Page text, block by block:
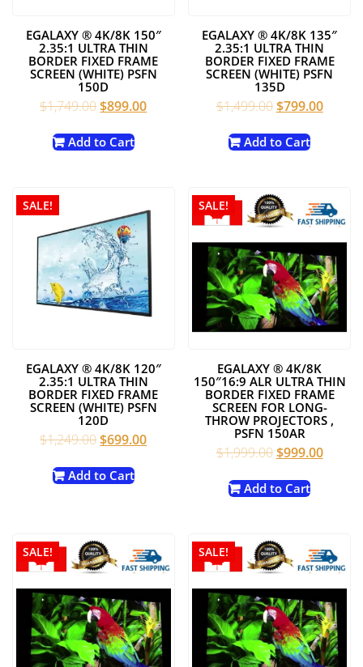
EGALAXY ® 4K/8K 150″
2.35:1 ULTRA THIN
BORDER FIXED FRAME
SCREEN (WHITE) PSFN
150D
$1,749.00Original
was:
$899.00Current
Add to Cart
EGALAXY ® 4K/8K 135″
2.35:1 ULTRA THIN
BORDER FIXED FRAME
SCREEN (WHITE) PSFN
135D
$1,499.00Original
was:
$799.00
Add to Cart
SALE!
EGALAXY ® 4K/8K 120″
2.35:1 ULTRA THIN
BORDER FIXED FRAME
SCREEN (WHITE) PSFN
120D
$1,249.00Original
was:
$699.00Current
Add to Cart
SALE!
EGALAXY ® 4K/8K
150″16:9 ALR ULTRA THIN
BORDER FIXED FRAME
SCREEN FOR LONG-
THROW PROJECTORS ,
PSFN 150AR
$1,999.00Original
was:
$999.00
Add to Cart
SALE! SALE!